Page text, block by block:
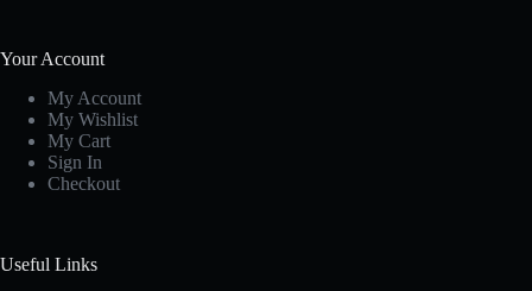
Your Account
My Account
My Wishlist
My Cart
Sign In
Checkout
Useful Links